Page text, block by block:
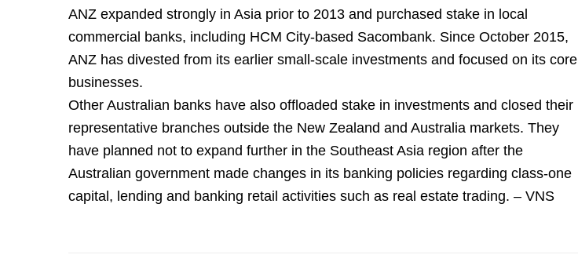
ANZ expanded strongly in Asia prior to 2013 and purchased stake in local
commercial banks, including HCM City-based Sacombank. Since October 2015,
ANZ has divested from its earlier small-scale investments and focused on its core
businesses.
Other Australian banks have also offloaded stake in investments and closed their
representative branches outside the New Zealand and Australia markets. They
have planned not to expand further in the Southeast Asia region after the
Australian government made changes in its banking policies regarding class-one
capital, lending and banking retail activities such as real estate trading. – VNS